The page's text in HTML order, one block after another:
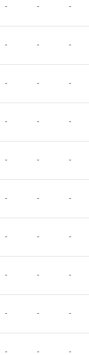
- - -
- - -
- - -
- - -
- - -
- - -
- - -
- - -
- - -
- - -